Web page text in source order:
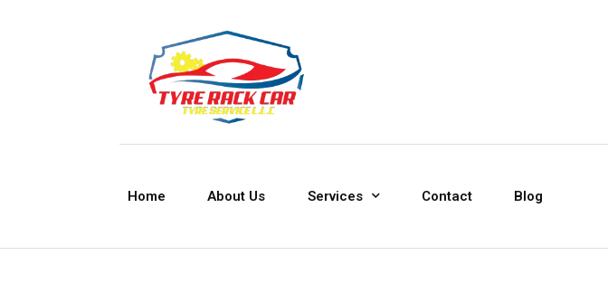
Home About Us Services Contact Blog